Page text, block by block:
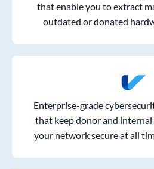
that enable you to extract
outdated or donated
Enterprise-grade
that keep donor and
your network secure at all